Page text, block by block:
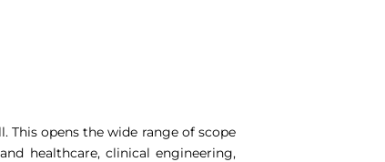
opens the wide range of scope
healthcare, clinical engineering,